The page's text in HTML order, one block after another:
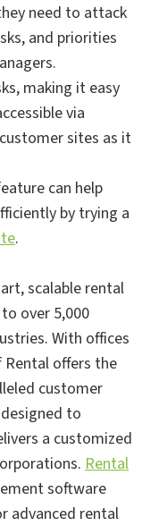
need to attack
and priorities
making it easy
via
sites as it
can help
by trying a
.
scalable rental
over 5,000
With offices
Rental offers the
customer
to
a customized
Rental
software
advanced rental